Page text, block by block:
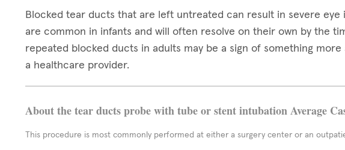
Blocked tear ducts that are left untreated can result in severe
are common in infants and will often resolve on their own by the
repeated blocked ducts in adults may be a sign of something
a healthcare provider.
About the tear ducts probe with tube or stent intubation Average
This procedure is most commonly performed at either a surgery center or an